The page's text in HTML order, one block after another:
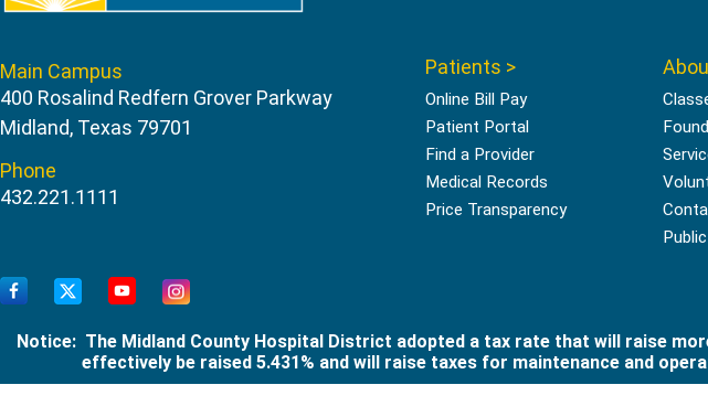
Main Campus
400 Rosalind Redfern Grover Parkway
Midland, Texas 79701
Phone
432.221.1111
Patients >
Online Bill Pay
Patient Portal
Find a Provider
Medical Records
Price Transparency
Notice: The Midland County Hospital District adopted a tax rate that will raise
effectively be raised 5.431% and will raise taxes for maintenance and